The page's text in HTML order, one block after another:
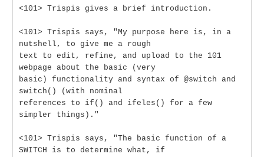
<101> Trispis gives a brief introduction.
<101> Trispis says, "My purpose here is, in a
nutshell, to give me a rough
text to edit, refine, and upload to the 101
webpage about the basic (very
basic) functionality and syntax of @switch and
switch() (with nominal
references to if() and ifeles() for a few
simpler things)."
<101> Trispis says, "The basic function of a
SWITCH is to determine what, if